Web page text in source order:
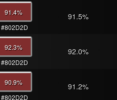
91.4%
#802D2D
91.5%
92.3%
#802D2D
92.0%
90.9%
#802D2D
91.2%